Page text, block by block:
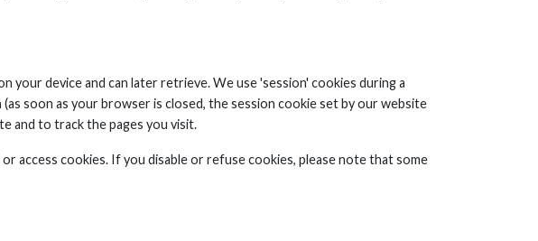
device and can later retrieve. We use 'session' cookies during a
soon as your browser is closed, the session cookie set by our website
and to track the pages you visit.
access cookies. If you disable or refuse cookies, please note that some